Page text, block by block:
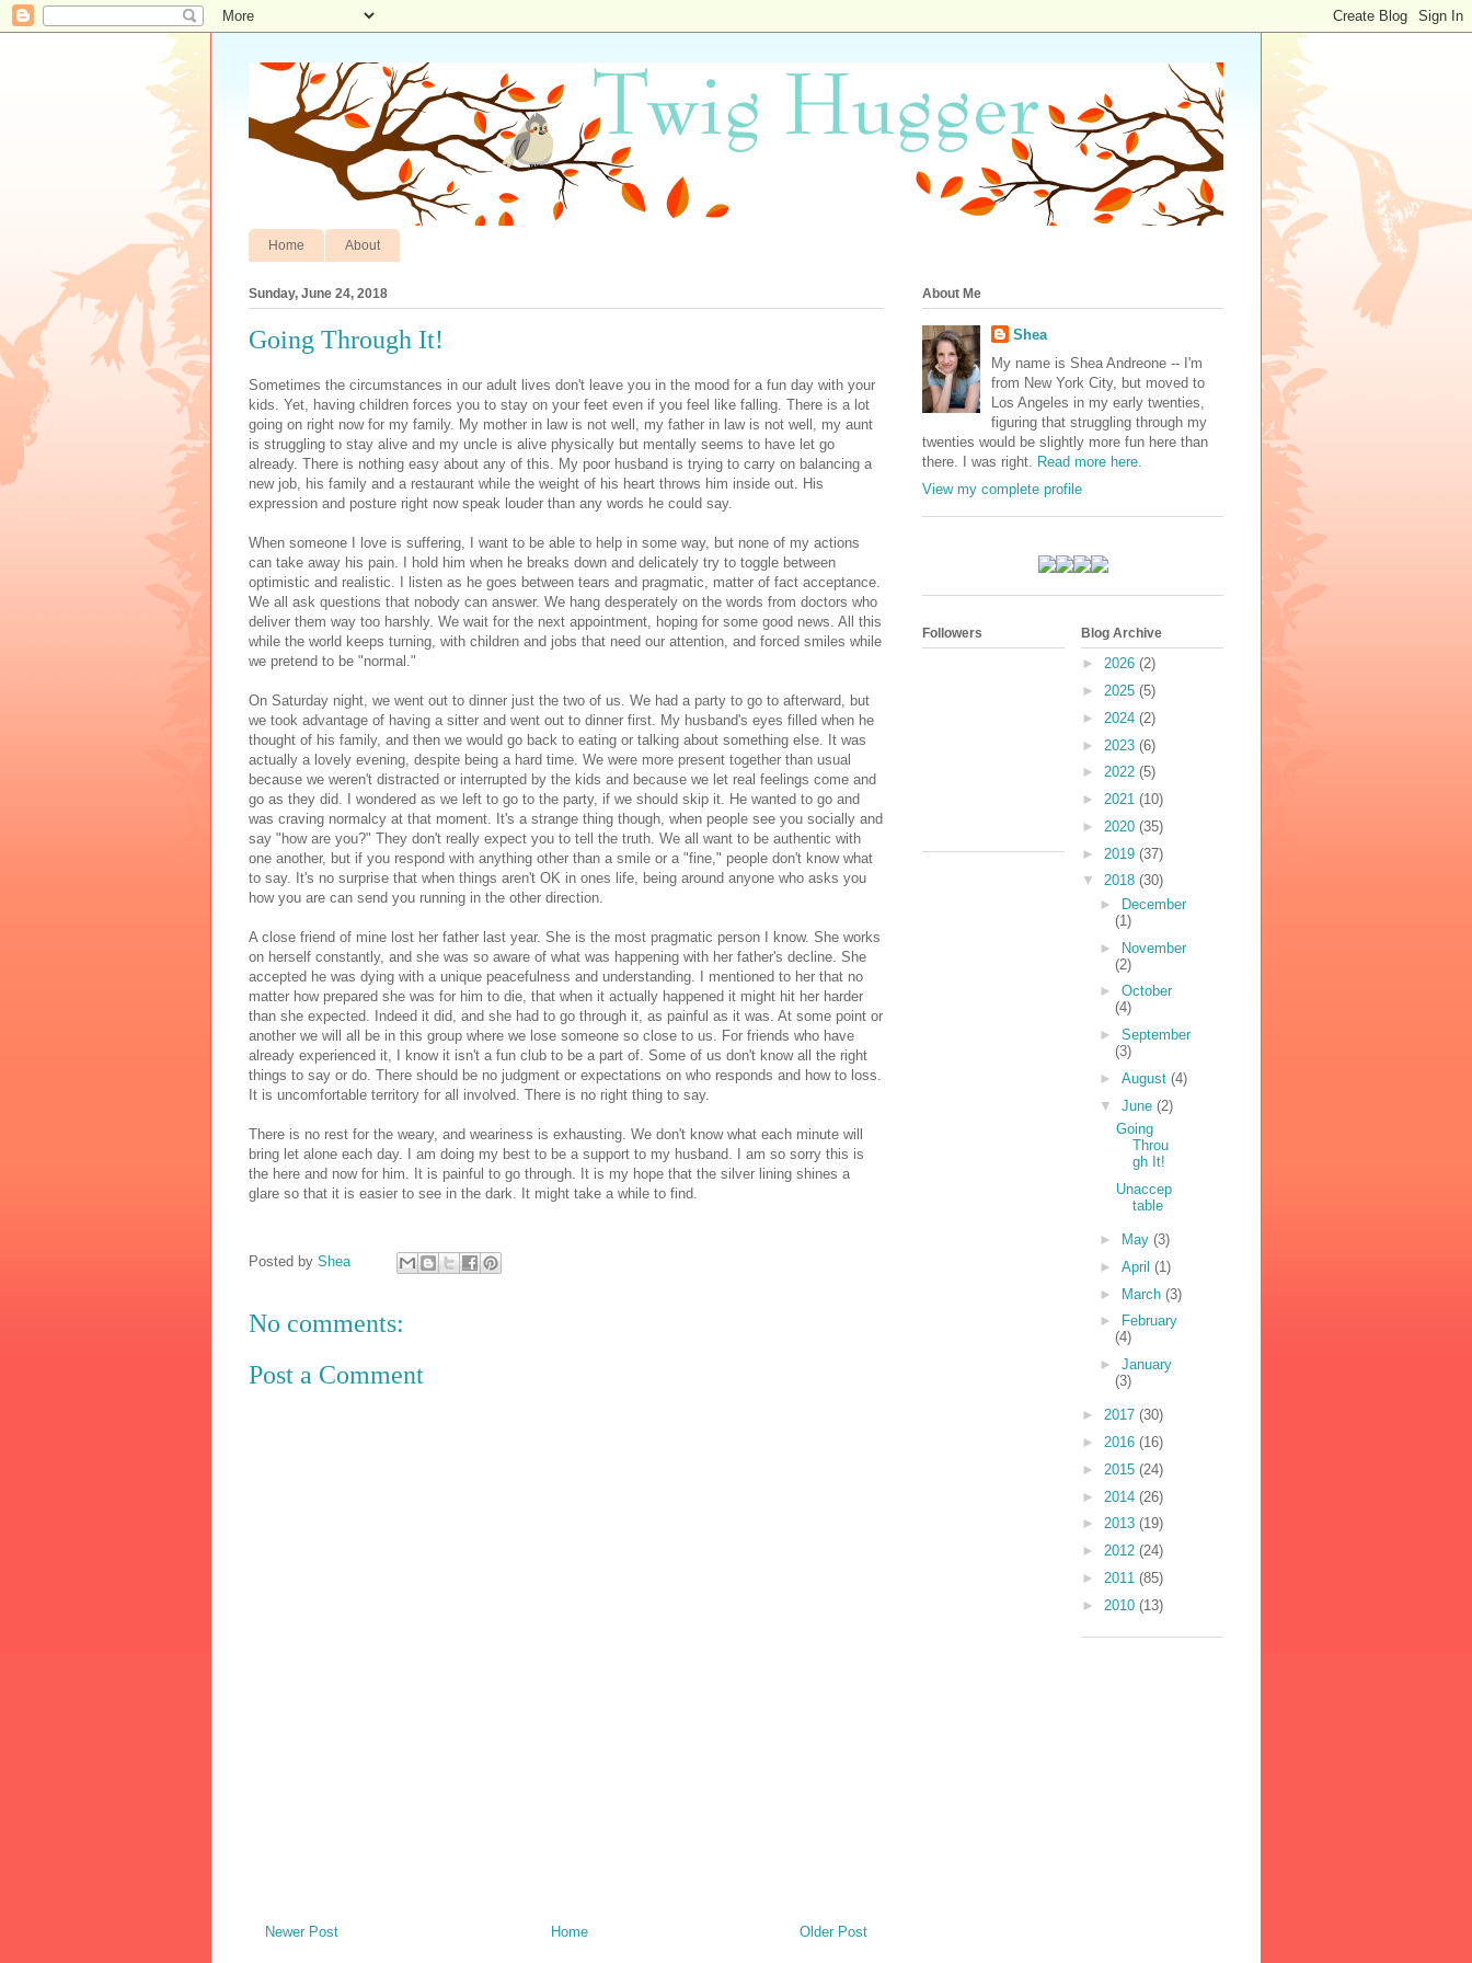
Home About
Sunday, June 24, 2018
Going Through It!
Sometimes the circumstances in our adult lives don't leave you in the mood for a fun day with your
kids. Yet, having children forces you to stay on your feet even if you feel like falling. There is a lot
going on right now for my family. My mother in law is not well, my father in law is not well, my aunt
is struggling to stay alive and my uncle is alive physically but mentally seems to have let go
already. There is nothing easy about any of this. My poor husband is trying to carry on balancing a
new job, his family and a restaurant while the weight of his heart throws him inside out. His
expression and posture right now speak louder than any words he could say.
When someone I love is suffering, I want to be able to help in some way, but none of my actions
can take away his pain. I hold him when he breaks down and delicately try to toggle between
optimistic and realistic. I listen as he goes between tears and pragmatic, matter of fact acceptance.
We all ask questions that nobody can answer. We hang desperately on the words from doctors who
deliver them way too harshly. We wait for the next appointment, hoping for some good news. All this
while the world keeps turning, with children and jobs that need our attention, and forced smiles while
we pretend to be "normal."
On Saturday night, we went out to dinner just the two of us. We had a party to go to afterward, but
we took advantage of having a sitter and went out to dinner first. My husband's eyes filled when he
thought of his family, and then we would go back to eating or talking about something else. It was
actually a lovely evening, despite being a hard time. We were more present together than usual
because we weren't distracted or interrupted by the kids and because we let real feelings come and
go as they did. I wondered as we left to go to the party, if we should skip it. He wanted to go and
was craving normalcy at that moment. It's a strange thing though, when people see you socially and
say "how are you?" They don't really expect you to tell the truth. We all want to be authentic with
one another, but if you respond with anything other than a smile or a "fine," people don't know what
to say. It's no surprise that when things aren't OK in ones life, being around anyone who asks you
how you are can send you running in the other direction.
A close friend of mine lost her father last year. She is the most pragmatic person I know. She works
on herself constantly, and she was so aware of what was happening with her father's decline. She
accepted he was dying with a unique peacefulness and understanding. I mentioned to her that no
matter how prepared she was for him to die, that when it actually happened it might hit her harder
than she expected. Indeed it did, and she had to go through it, as painful as it was. At some point or
another we will all be in this group where we lose someone so close to us. For friends who have
already experienced it, I know it isn't a fun club to be a part of. Some of us don't know all the right
things to say or do. There should be no judgment or expectations on who responds and how to loss.
It is uncomfortable territory for all involved. There is no right thing to say.
There is no rest for the weary, and weariness is exhausting. We don't know what each minute will
bring let alone each day. I am doing my best to be a support to my husband. I am so sorry this is
the here and now for him. It is painful to go through. It is my hope that the silver lining shines a
glare so that it is easier to see in the dark. It might take a while to find.
Posted by Shea
No comments:
Post a Comment
Newer Post Older Post
Home
About Me
Shea
My name is Shea Andreone -- I'm
from New York City, but moved to
Los Angeles in my early twenties,
figuring that struggling through my
twenties would be slightly more fun here than
there. I was right. Read more here.
View my complete profile
Followers Blog Archive
► 2026 (2)
► 2025 (5)
► 2024 (2)
► 2023 (6)
► 2022 (5)
► 2021 (10)
► 2020 (35)
► 2019 (37)
▼ 2018 (30)
►
December
(1)
► November
(2)
► October
(4)
► September
(3)
► August (4)
▼ June (2)
Going
Throu
gh It!
Unaccep
table
► May (3)
► April (1)
► March (3)
►
February
(4)
► January
(3)
► 2017 (30)
► 2016 (16)
► 2015 (24)
► 2014 (26)
► 2013 (19)
► 2012 (24)
► 2011 (85)
► 2010 (13)